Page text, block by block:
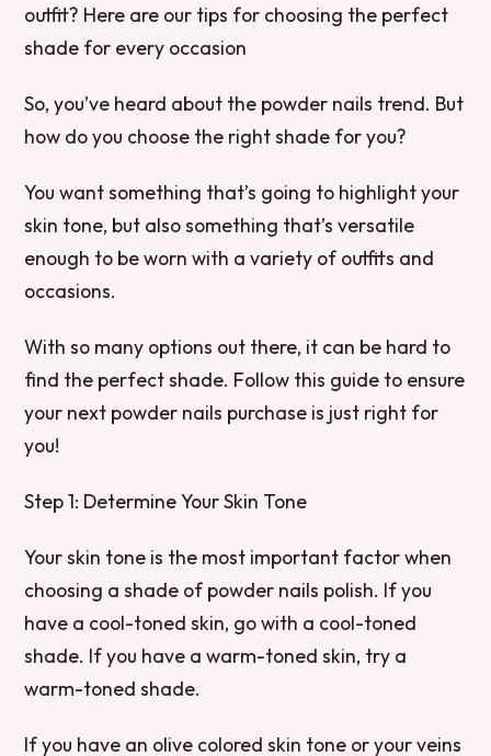
outfit? Here are our tips for choosing the perfect
shade for every occasion
So, you’ve heard about the powder nails trend. But
how do you choose the right shade for you?
You want something that’s going to highlight your
skin tone, but also something that’s versatile
enough to be worn with a variety of outfits and
occasions.
With so many options out there, it can be hard to
find the perfect shade. Follow this guide to ensure
your next powder nails purchase is just right for
you!
Step 1: Determine Your Skin Tone
Your skin tone is the most important factor when
choosing a shade of powder nails polish. If you
have a cool-toned skin, go with a cool-toned
shade. If you have a warm-toned skin, try a
warm-toned shade.
If you have an olive colored skin tone or your veins